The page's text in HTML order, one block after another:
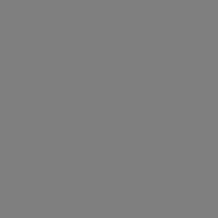
Stock Exchange ‘NYSE’. You can also find the volume data,